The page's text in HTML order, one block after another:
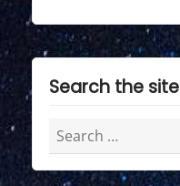
Search the site
Search
for: